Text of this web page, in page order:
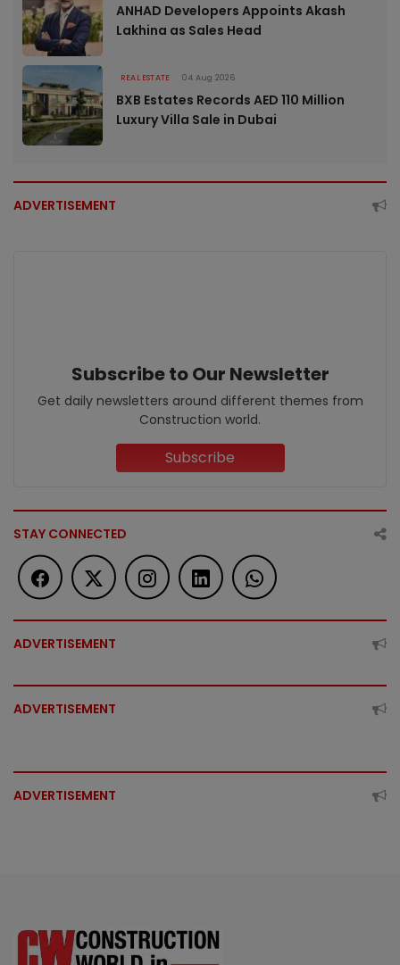
ANHAD Developers Appoints Akash
Lakhina as Sales Head
REAL ESTATE 04 Aug 2026
BXB Estates Records AED 110 Million
Luxury Villa Sale in Dubai
ADVERTISEMENT
Subscribe to Our Newsletter
Get daily newsletters around different themes from
Construction world.
Subscribe
STAY CONNECTED
ADVERTISEMENT
ADVERTISEMENT
ADVERTISEMENT